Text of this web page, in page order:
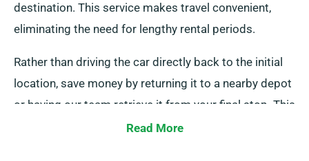
destination. This service makes travel convenient,
eliminating the need for lengthy rental periods.
Rather than driving the car directly back to the initial
location, save money by returning it to a nearby depot
or having our team retrieve it from your final stop. This
one-way car hire service is only available on the UK
Read More